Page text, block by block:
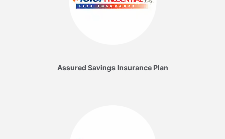
Assured Savings Insurance Plan